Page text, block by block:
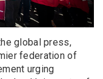
global press,
federation of
urging